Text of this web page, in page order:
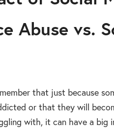
Abuse vs.
that just because
or that they will
with, it can have a big